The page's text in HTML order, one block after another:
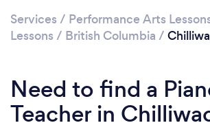
Services / Performance Arts
Lessons / British Columbia /
Need to find a
Teacher in